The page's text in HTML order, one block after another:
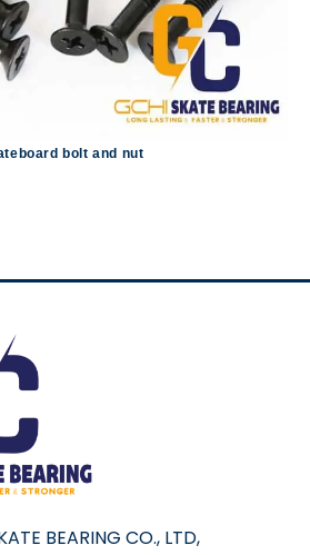
bolt and nut
BEARING CO., LTD,